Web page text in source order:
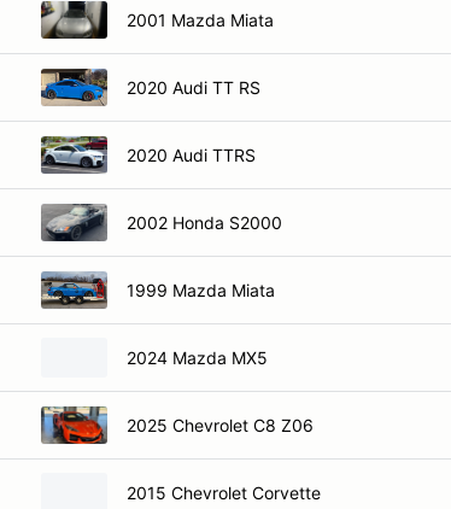
2001 Mazda Miata
2020 Audi TT RS
2020 Audi TTRS
2002 Honda S2000
1999 Mazda Miata
2024 Mazda MX5
2025 Chevrolet C8 Z06
2015 Chevrolet Corvette